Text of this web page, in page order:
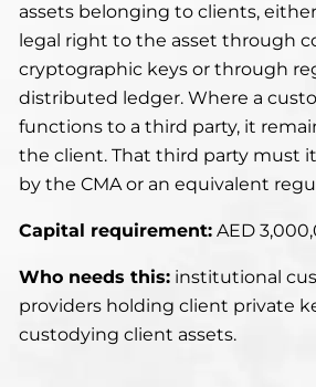
assets belonging to clients,
legal right to the asset through
cryptographic keys or through
distributed ledger. Where a
functions to a third party, it
the client. That third party must
by the CMA or an equivalent
Capital requirement: AED
Who needs this: institutional
providers holding client private
custodying client assets.